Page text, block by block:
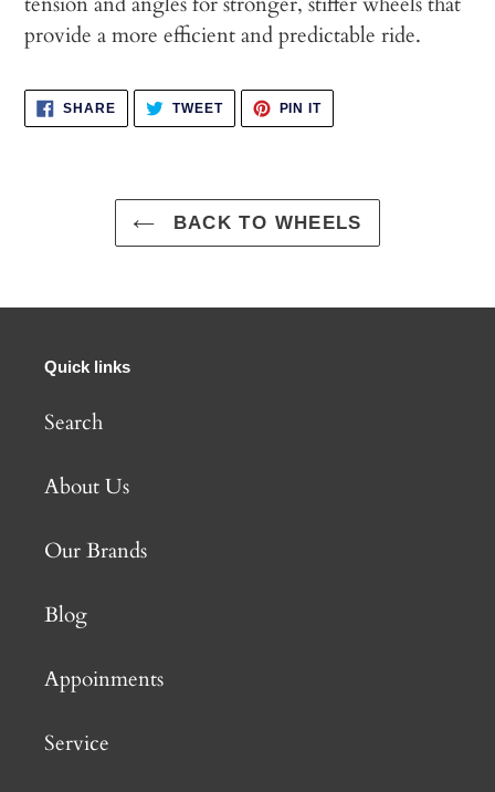
provide a more efficient and predictable ride.
SHARESHARE
ON
FACEBOOK
TWEETTWEET
TWITTER
PIN ITPIN
PINTEREST
BACK TO WHEELS
Quick links
Search
About Us
Our Brands
Blog
Appoinments
Service